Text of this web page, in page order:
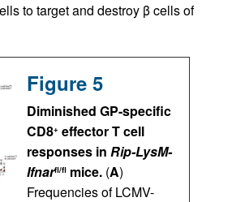
to target and destroy β cells of
Figure 5
Diminished GP-specific
CD8+ effector T cell
responses in Rip-LysM-
Ifnarfl/fl mice. (A)
Frequencies of LCMV-